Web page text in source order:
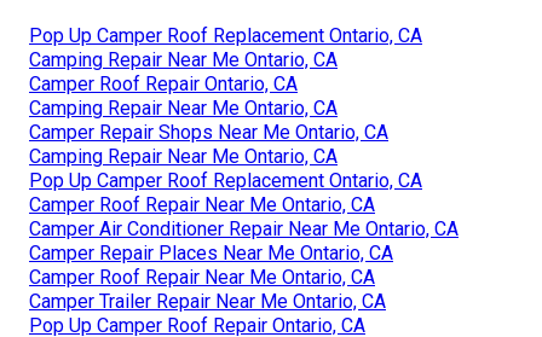
Pop Up Camper Roof Replacement Ontario, CA
Camping Repair Near Me Ontario, CA
Camper Roof Repair Ontario, CA
Camping Repair Near Me Ontario, CA
Camper Repair Shops Near Me Ontario, CA
Camping Repair Near Me Ontario, CA
Pop Up Camper Roof Replacement Ontario, CA
Camper Roof Repair Near Me Ontario, CA
Camper Air Conditioner Repair Near Me Ontario, CA
Camper Repair Places Near Me Ontario, CA
Camper Roof Repair Near Me Ontario, CA
Camper Trailer Repair Near Me Ontario, CA
Pop Up Camper Roof Repair Ontario, CA